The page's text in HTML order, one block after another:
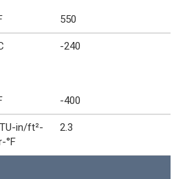
550
-240
-400
in/ft²-
°F
2.3